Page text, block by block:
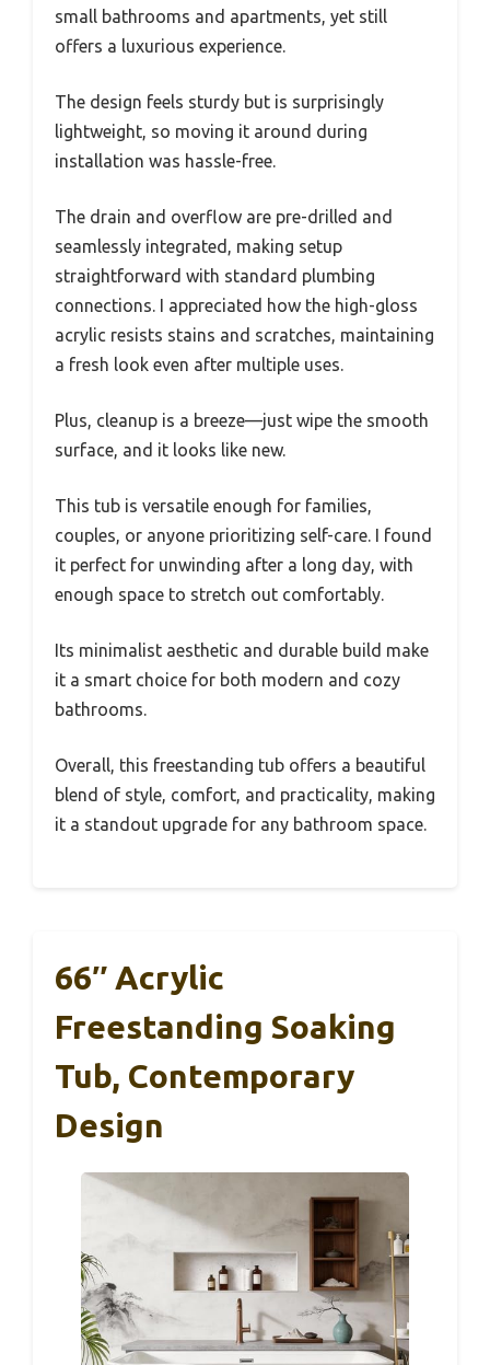
small bathrooms and apartments, yet still
offers a luxurious experience.
The design feels sturdy but is surprisingly
lightweight, so moving it around during
installation was hassle-free.
The drain and overflow are pre-drilled and
seamlessly integrated, making setup
straightforward with standard plumbing
connections. I appreciated how the high-gloss
acrylic resists stains and scratches, maintaining
a fresh look even after multiple uses.
Plus, cleanup is a breeze—just wipe the smooth
surface, and it looks like new.
This tub is versatile enough for families,
couples, or anyone prioritizing self-care. I found
it perfect for unwinding after a long day, with
enough space to stretch out comfortably.
Its minimalist aesthetic and durable build make
it a smart choice for both modern and cozy
bathrooms.
Overall, this freestanding tub offers a beautiful
blend of style, comfort, and practicality, making
it a standout upgrade for any bathroom space.
66″ Acrylic
Freestanding Soaking
Tub, Contemporary
Design